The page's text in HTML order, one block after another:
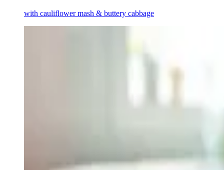
with cauliflower mash & buttery cabbage